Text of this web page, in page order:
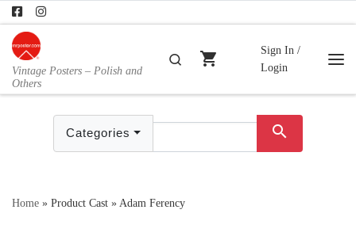
Skip to content
Vintage Posters – Polish and
Others
Search
shopping_cart
Sign In /
Login
Categories search
Home » Product Cast »Adam Ferency